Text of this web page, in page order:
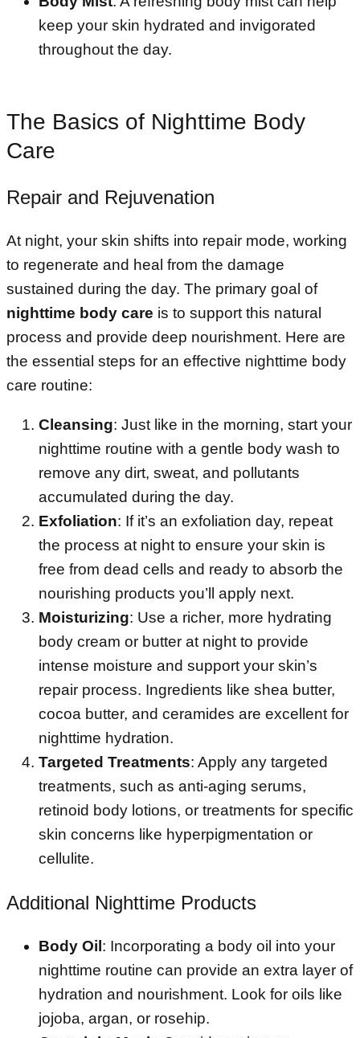
keep your skin hydrated and invigorated
throughout the day.
The Basics of Nighttime Body
Care
Repair and Rejuvenation
At night, your skin shifts into repair mode, working
to regenerate and heal from the damage
sustained during the day. The primary goal of
nighttime body care is to support this natural
process and provide deep nourishment. Here are
the essential steps for an effective nighttime body
care routine:
Cleansing: Just like in the morning, start your
nighttime routine with a gentle body wash to
remove any dirt, sweat, and pollutants
accumulated during the day.
Exfoliation: If it’s an exfoliation day, repeat
the process at night to ensure your skin is
free from dead cells and ready to absorb the
nourishing products you’ll apply next.
Moisturizing: Use a richer, more hydrating
body cream or butter at night to provide
intense moisture and support your skin’s
repair process. Ingredients like shea butter,
cocoa butter, and ceramides are excellent for
nighttime hydration.
Targeted Treatments: Apply any targeted
treatments, such as anti-aging serums,
retinoid body lotions, or treatments for specific
skin concerns like hyperpigmentation or
cellulite.
Additional Nighttime Products
Body Oil : Incorporating a body oil into your
nighttime routine can provide an extra layer of
hydration and nourishment. Look for oils like
jojoba, argan, or rosehip.